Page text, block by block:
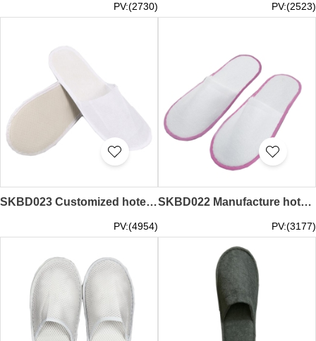
PV:(2730) PV:(2523)
SKBD023 Customized hotel disposable slippers style Made non-woven hotel slippers style Customized room hotel slippers style Hotel slippers manufacturer
PV:(4954)
SKBD022 Manufacture hotel room slippers style Custom-made plush hotel slippers style Custom hotel Disposable slippers style Hotel Slipper Center
PV:(3177)